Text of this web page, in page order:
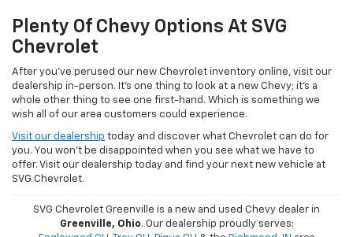
Plenty Of Chevy Options At SVG
Chevrolet
After you've perused our new Chevrolet inventory online, visit our
dealership in-person. It's one thing to look at a new Chevy; it's a
whole other thing to see one first-hand. Which is something we
wish all of our area customers could experience.
Visit our dealership today and discover what Chevrolet can do for
you. You won't be disappointed when you see what we have to
offer. Visit our dealership today and find your next new vehicle at
SVG Chevrolet.
SVG Chevrolet Greenville is a new and used Chevy dealer in
Greenville, Ohio. Our dealership proudly serves: